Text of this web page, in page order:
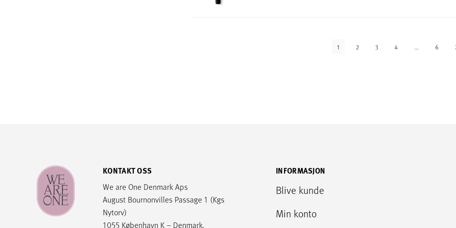
1 2 3 4 … 6
KONTAKT OSS
We are One Denmark Aps
August Bournonvilles Passage 1 (Kgs
Nytorv)
1055 København K – Denmark.
INFORMASJON
Blive kunde
Min konto